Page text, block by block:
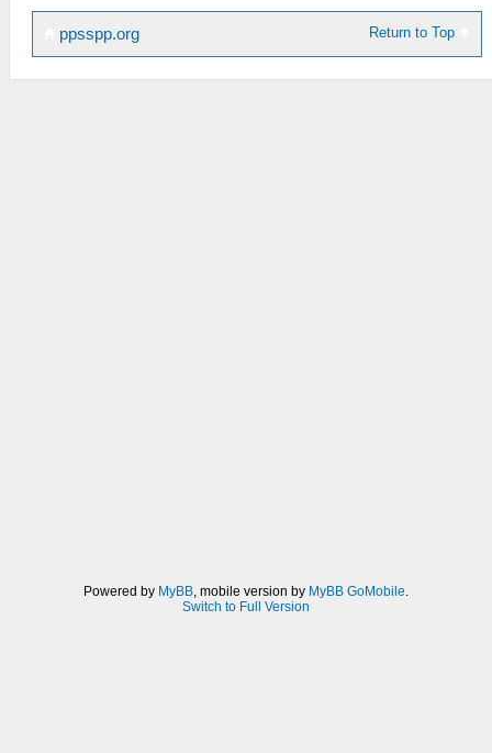
Return to Top
ppsspp.org
Powered by MyBB, mobile version by MyBB GoMobile.
Switch to Full Version